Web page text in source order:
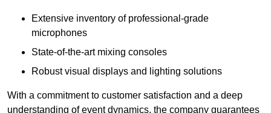
Extensive inventory of professional-grade
microphones
State-of-the-art mixing consoles
Robust visual displays and lighting solutions
With a commitment to customer satisfaction and a deep
understanding of event dynamics, the company guarantees